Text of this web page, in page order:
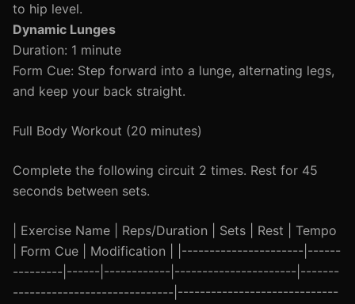
to hip level.
Dynamic Lunges
Duration: 1 minute
Form Cue: Step forward into a lunge, alternating legs,
and keep your back straight.
Full Body Workout (20 minutes)
Complete the following circuit 2 times. Rest for 45
seconds between sets.
| Exercise Name | Reps/Duration | Sets | Rest | Tempo
| Form Cue | Modification | |----------------------|------
---------|------|------------|----------------------|-------
-----------------------------|-----------------------------